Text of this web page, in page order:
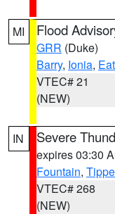
MI Flood
GRR (Duke)
Barry, Ionia,
VTEC# 21
(NEW)
IN Severe
expires 03:30
Fountain,
VTEC# 268
(NEW)